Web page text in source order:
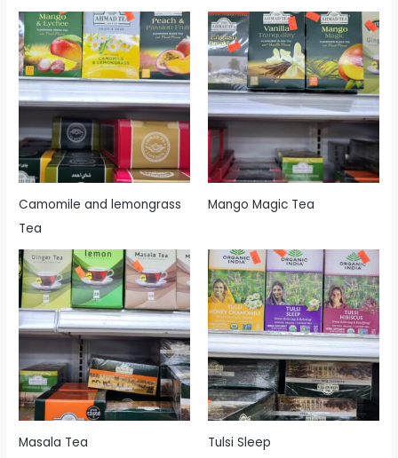
Camomile and lemongrass
Tea
Mango Magic Tea
Masala Tea Tulsi Sleep